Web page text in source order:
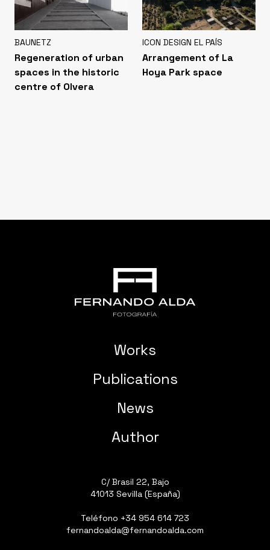
BAUNETZ
Regeneration of urban
spaces in the historic
centre of Olvera
ICON DESIGN EL PAÍS
Arrangement of La
Hoya Park space
Works
Publications
News
Author
C/ Brasil 22, Bajo
41013 Sevilla (España)
Teléfono +34 954 614 723
fernandoalda@fernandoalda.com